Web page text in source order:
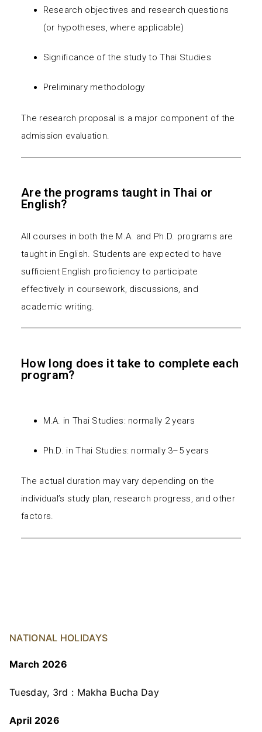
Research objectives and research questions
(or hypotheses, where applicable)
Significance of the study to Thai Studies
Preliminary methodology
The research proposal is a major component of the
admission evaluation.
Are the programs taught in Thai or
English?
All courses in both the M.A. and Ph.D. programs are
taught in English. Students are expected to have
sufficient English proficiency to participate
effectively in coursework, discussions, and
academic writing.
How long does it take to complete each
program?
M.A. in Thai Studies: normally 2 years
Ph.D. in Thai Studies: normally 3–5 years
The actual duration may vary depending on the
individual’s study plan, research progress, and other
factors.
NATIONAL HOLIDAYS
March 2026
Tuesday, 3rd : Makha Bucha Day
April 2026